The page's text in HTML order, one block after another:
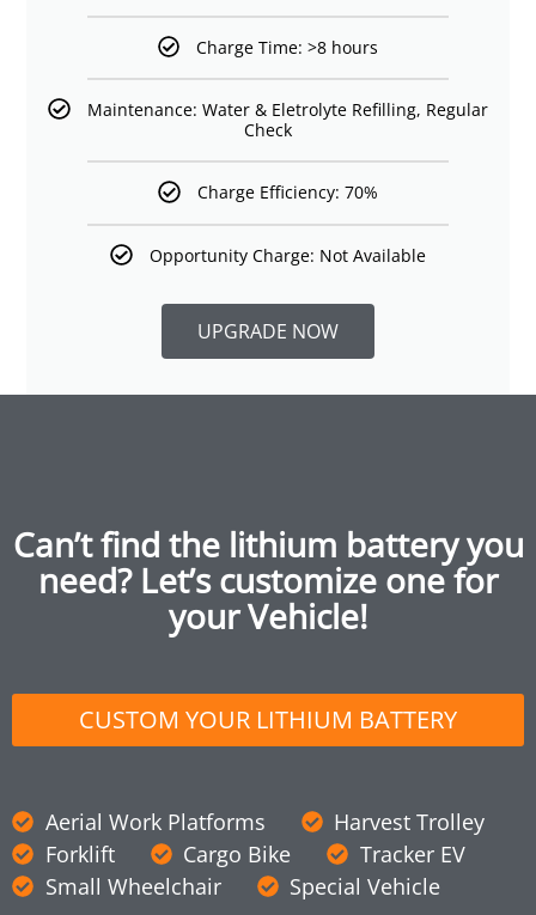
Charge Time: >8 hours
Maintenance: Water & Eletrolyte Refilling, Regular
Check
Charge Efficiency: 70%
Opportunity Charge: Not Available
UPGRADE NOW
Can’t find the lithium battery you
need? Let’s customize one for
your Vehicle!
CUSTOM YOUR LITHIUM BATTERY
Aerial Work Platforms
Harvest Trolley
Forklift
Cargo Bike
Tracker EV
Small Wheelchair
Special Vehicle